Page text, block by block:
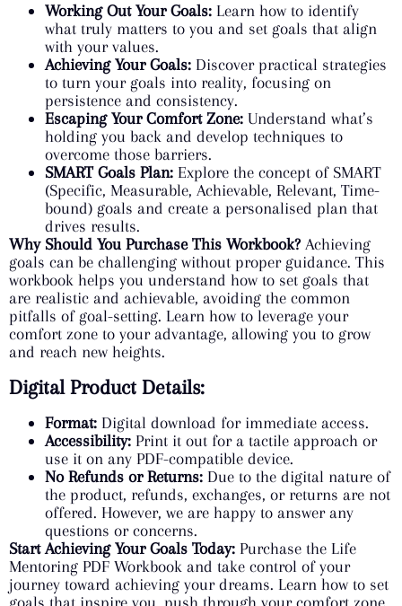
Working Out Your Goals: Learn how to identify
what truly matters to you and set goals that align
with your values.
Achieving Your Goals: Discover practical strategies
to turn your goals into reality, focusing on
persistence and consistency.
Escaping Your Comfort Zone: Understand what’s
holding you back and develop techniques to
overcome those barriers.
SMART Goals Plan: Explore the concept of SMART
(Specific, Measurable, Achievable, Relevant, Time-
bound) goals and create a personalised plan that
drives results.
Why Should You Purchase This Workbook?Achieving
goals can be challenging without proper guidance. This
workbook helps you understand how to set goals that
are realistic and achievable, avoiding the common
pitfalls of goal-setting. Learn how to leverage your
comfort zone to your advantage, allowing you to grow
and reach new heights.
Digital Product Details:
Format: Digital download for immediate access.
Accessibility: Print it out for a tactile approach or
use it on any PDF-compatible device.
No Refunds or Returns: Due to the digital nature of
the product, refunds, exchanges, or returns are not
offered. However, we are happy to answer any
questions or concerns.
Start Achieving Your Goals Today: Purchase the Life
Mentoring PDF Workbook and take control of your
journey toward achieving your dreams. Learn how to set
goals that inspire you, push through your comfort zone,